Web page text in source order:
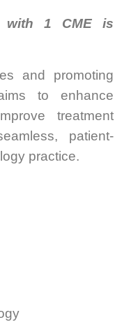
with 1 CME is
and promoting
to enhance
treatment
patient-
practice.